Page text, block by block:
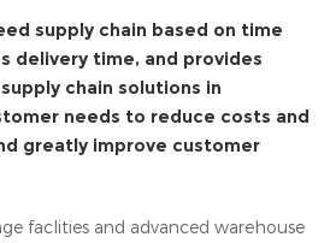
supply chain based on time
delivery time, and provides
chain solutions in
needs to reduce costs and
greatly improve customer
faclities and advanced warehouse